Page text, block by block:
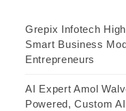
Grepix Infotech
Smart Business
Entrepreneurs
AI Expert Amol
Powered, Custom